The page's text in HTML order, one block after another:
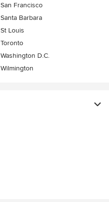
San Francisco
Santa Barbara
St Louis
Toronto
Washington D.C.
Wilmington